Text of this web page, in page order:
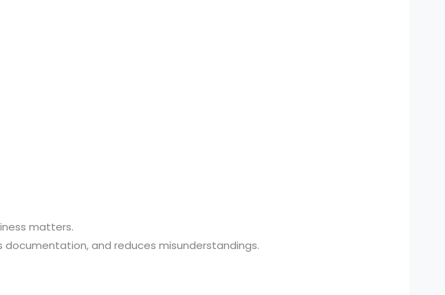
matters.
documentation, and reduces misunderstandings.